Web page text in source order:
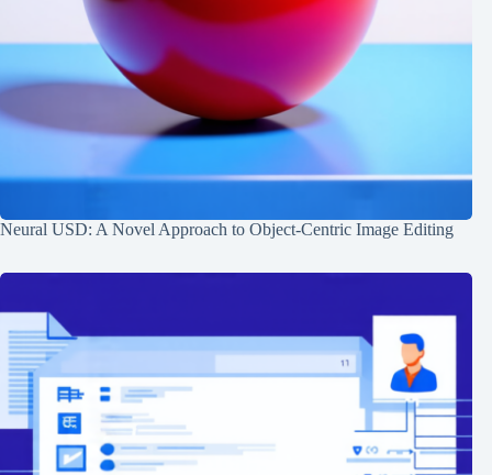
Neural USD: A Novel Approach to Object-Centric Image Editing